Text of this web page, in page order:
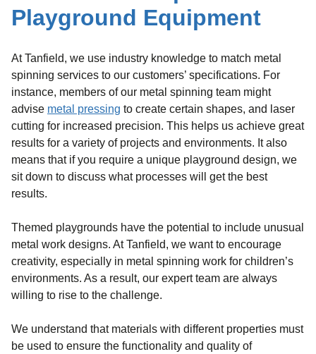
Playground Equipment
At Tanfield, we use industry knowledge to match metal
spinning services to our customers’ specifications. For
instance, members of our metal spinning team might
advise metal pressing to create certain shapes, and laser
cutting for increased precision. This helps us achieve great
results for a variety of projects and environments. It also
means that if you require a unique playground design, we
sit down to discuss what processes will get the best
results.
Themed playgrounds have the potential to include unusual
metal work designs. At Tanfield, we want to encourage
creativity, especially in metal spinning work for children’s
environments. As a result, our expert team are always
willing to rise to the challenge.
We understand that materials with different properties must
be used to ensure the functionality and quality of